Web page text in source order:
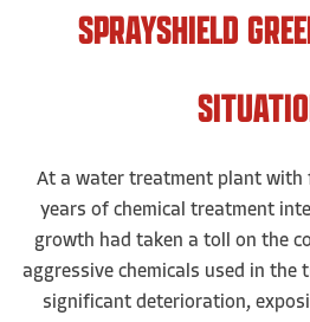
SPRAYSHIELD
At a water treatment plant
years of chemical treatment
growth had taken a toll on the
aggressive chemicals used in the
significant deterioration,